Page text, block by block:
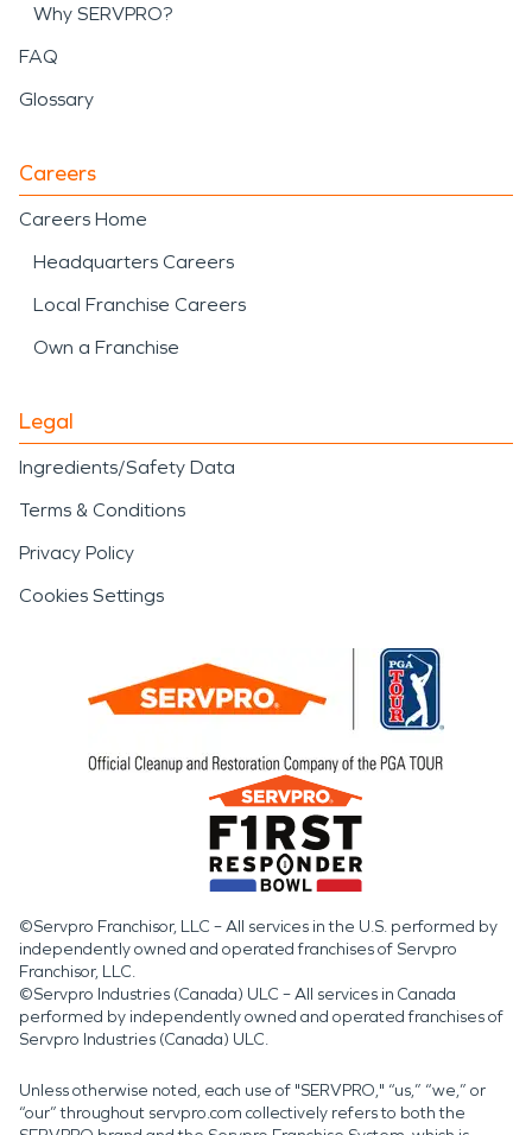
Why SERVPRO?
FAQ
Glossary
Careers
Careers Home
Headquarters Careers
Local Franchise Careers
Own a Franchise
Legal
Ingredients/Safety Data
Terms & Conditions
Privacy Policy
Cookies Settings
©Servpro Franchisor, LLC – All services in the U.S. performed by
independently owned and operated franchises of Servpro
Franchisor, LLC.
©Servpro Industries (Canada) ULC – All services in Canada
performed by independently owned and operated franchises of
Servpro Industries (Canada) ULC.
Unless otherwise noted, each use of "SERVPRO," “us,” “we,” or
“our” throughout servpro.com collectively refers to both the